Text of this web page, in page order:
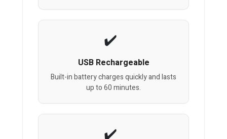
USB Rechargeable
Built-in battery charges quickly and lasts
up to 60 minutes.